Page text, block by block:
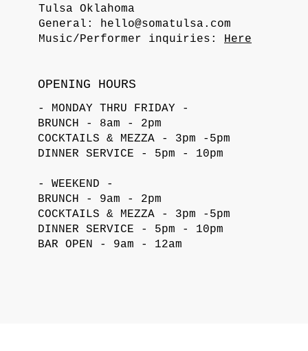
Tulsa Oklahoma
General: hello@somatulsa.com
Music/Performer inquiries: Here
OPENING HOURS
- MONDAY THRU FRIDAY -
BRUNCH - 8am - 2pm
COCKTAILS & MEZZA - 3pm -5pm
DINNER SERVICE - 5pm - 10pm
- WEEKEND -
BRUNCH - 9am - 2pm
COCKTAILS & MEZZA - 3pm -5pm
DINNER SERVICE - 5pm - 10pm
BAR OPEN - 9am - 12am